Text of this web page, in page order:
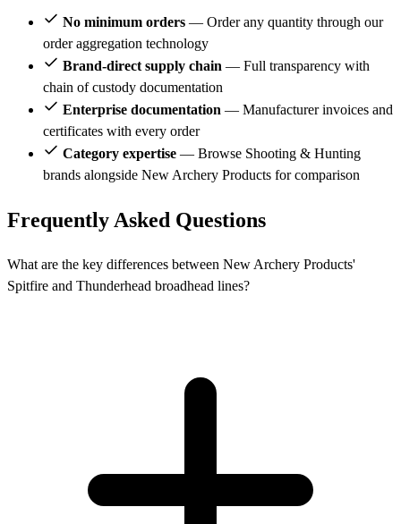
No minimum orders — Order any quantity through our
order aggregation technology
Brand-direct supply chain — Full transparency with
chain of custody documentation
Enterprise documentation — Manufacturer invoices and
certificates with every order
Category expertise — Browse Shooting & Hunting
brands alongside New Archery Products for comparison
Frequently Asked Questions
What are the key differences between New Archery Products'
Spitfire and Thunderhead broadhead lines?